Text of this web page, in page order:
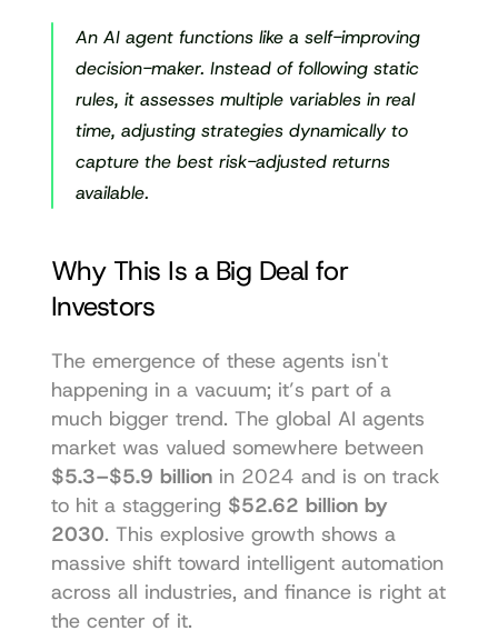
An AI agent functions like a self-improving
decision-maker. Instead of following static
rules, it assesses multiple variables in real
time, adjusting strategies dynamically to
capture the best risk-adjusted returns
available.
Why This Is a Big Deal for
Investors
The emergence of these agents isn't
happening in a vacuum; it’s part of a
much bigger trend. The global AI agents
market was valued somewhere between
$5.3–$5.9 billion in 2024 and is on track
to hit a staggering $52.62 billion by
2030. This explosive growth shows a
massive shift toward intelligent automation
across all industries, and finance is right at
the center of it.